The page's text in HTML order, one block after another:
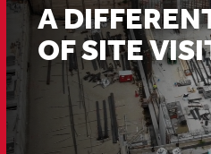
A
OF SITE